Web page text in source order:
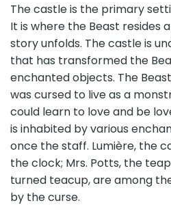
The castle is the primary
It is where the Beast resides
story unfolds. The castle is
that has transformed the
enchanted objects. The
was cursed to live as a
could learn to love and be
is inhabited by various
once the staff. Lumière, the
the clock; Mrs. Potts, the
turned teacup, are among
by the curse.